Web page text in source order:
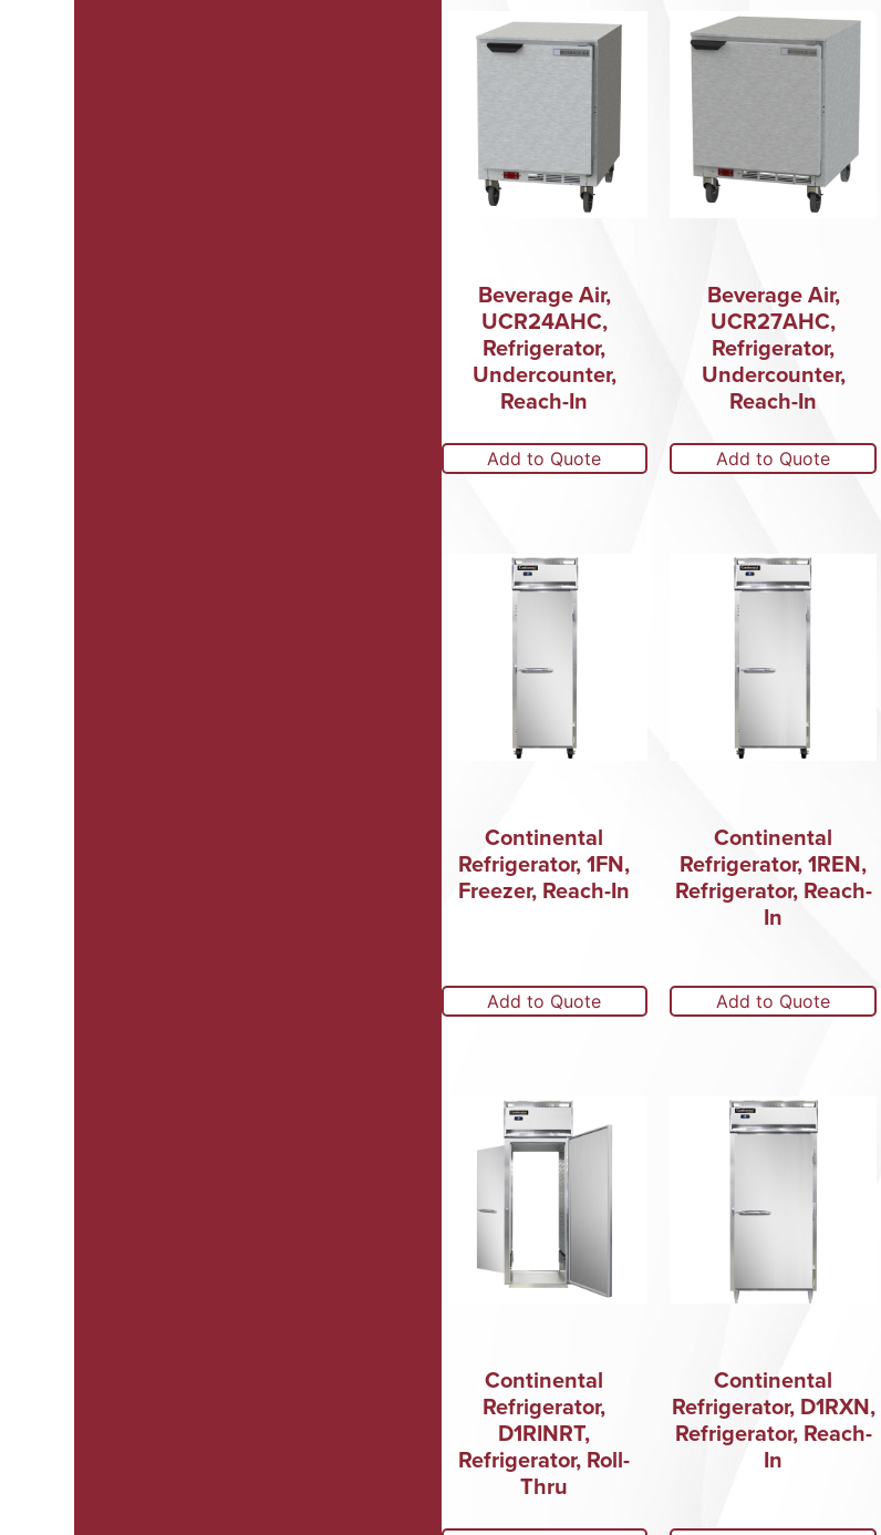
Beverage Air,
UCR24AHC,
Refrigerator,
Undercounter,
Reach-In
Add to Quote
Beverage Air,
UCR27AHC,
Refrigerator,
Undercounter,
Reach-In
Add to Quote
Continental
Refrigerator, 1FN,
Freezer, Reach-In
Add to Quote
Continental
Refrigerator, 1REN,
Refrigerator, Reach-
In
Add to Quote
Continental
Refrigerator,
D1RINRT,
Refrigerator, Roll-
Thru
Continental
Refrigerator, D1RXN,
Refrigerator, Reach-
In